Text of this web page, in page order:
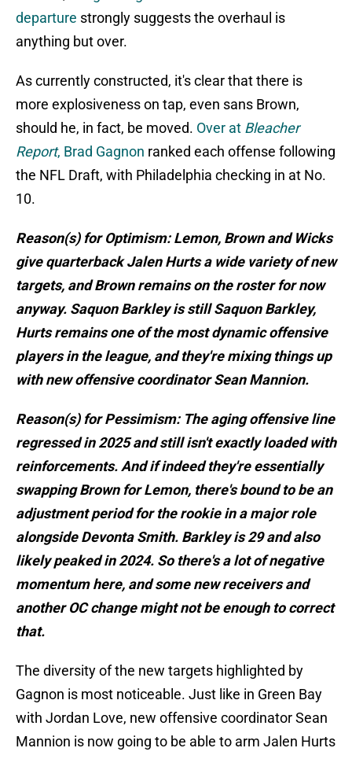
departure strongly suggests the overhaul is
anything but over.
As currently constructed, it's clear that there is
more explosiveness on tap, even sans Brown,
should he, in fact, be moved. Over at Bleacher
Report, Brad Gagnon ranked each offense following
the NFL Draft, with Philadelphia checking in at No.
10.
Reason(s) for Optimism: Lemon, Brown and Wicks
give quarterback Jalen Hurts a wide variety of new
targets, and Brown remains on the roster for now
anyway. Saquon Barkley is still Saquon Barkley,
Hurts remains one of the most dynamic offensive
players in the league, and they're mixing things up
with new offensive coordinator Sean Mannion.
Reason(s) for Pessimism: The aging offensive line
regressed in 2025 and still isn't exactly loaded with
reinforcements. And if indeed they're essentially
swapping Brown for Lemon, there's bound to be an
adjustment period for the rookie in a major role
alongside Devonta Smith. Barkley is 29 and also
likely peaked in 2024. So there's a lot of negative
momentum here, and some new receivers and
another OC change might not be enough to correct
that.
The diversity of the new targets highlighted by
Gagnon is most noticeable. Just like in Green Bay
with Jordan Love, new offensive coordinator Sean
Mannion is now going to be able to arm Jalen Hurts